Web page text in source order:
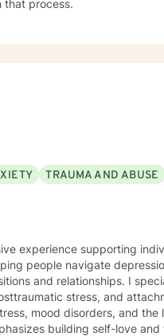
that process.
TRAUMA AND ABUSE
experience supporting
people navigate
I specialize in working with clients
stress, and
mood disorders, and
building self-love and